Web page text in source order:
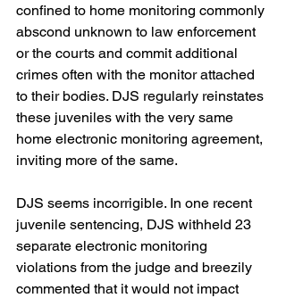
confined to home monitoring commonly
abscond unknown to law enforcement
or the courts and commit additional
crimes often with the monitor attached
to their bodies. DJS regularly reinstates
these juveniles with the very same
home electronic monitoring agreement,
inviting more of the same.
DJS seems incorrigible. In one recent
juvenile sentencing, DJS withheld 23
separate electronic monitoring
violations from the judge and breezily
commented that it would not impact